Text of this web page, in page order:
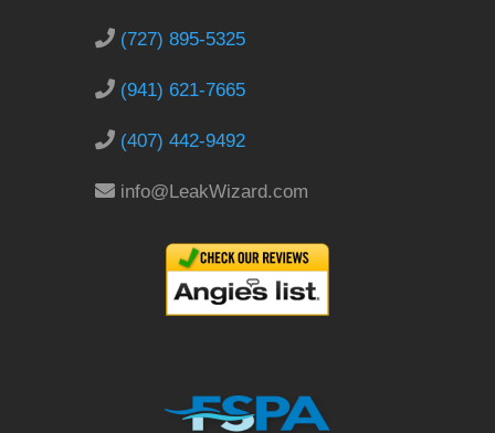
(727) 895-5325
(941) 621-7665
(407) 442-9492
info@LeakWizard.com